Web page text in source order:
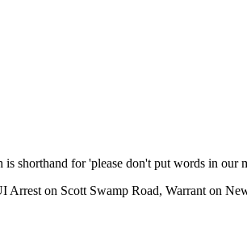
shorthand for 'please don't put words in our
on Scott Swamp Road, Warrant on